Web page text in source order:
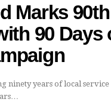
Marks 90th
90 Days
ninety years of local